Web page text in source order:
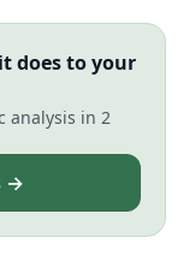
does to your
analysis in 2
→